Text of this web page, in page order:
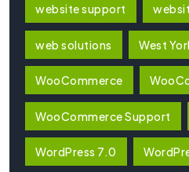
website support
web solutions West
WooCommerce
WooCommerce Support
WordPress 7.0